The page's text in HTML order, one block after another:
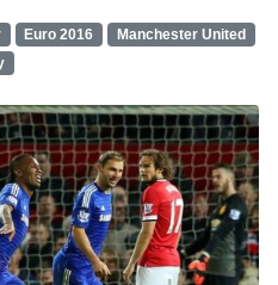
Euro 2016
Manchester United